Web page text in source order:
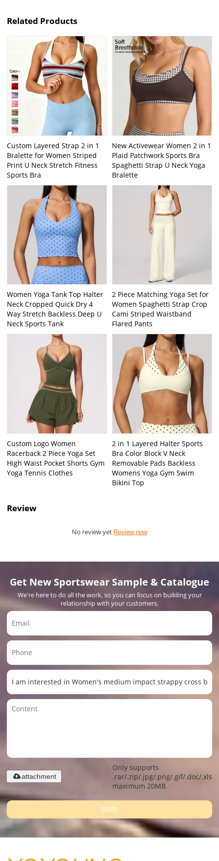
Related Products
Custom Layered Strap 2 in 1
Bralette for Women Striped
Print U Neck Stretch Fitness
Sports Bra
New Activewear Women 2 in 1
Plaid Patchwork Sports Bra
Spaghetti Strap U Neck Yoga
Bralette
Women Yoga Tank Top Halter
Neck Cropped Quick Dry 4
Way Stretch Backless Deep U
Neck Sports Tank
2 Piece Matching Yoga Set for
Women Spaghetti Strap Crop
Cami Striped Waistband
Flared Pants
Custom Logo Women
Racerback 2 Piece Yoga Set
High Waist Pocket Shorts Gym
Yoga Tennis Clothes
2 in 1 Layered Halter Sports
Bra Color Block V Neck
Removable Pads Backless
Womens Yoga Gym Swim
Bikini Top
Review
No review yet Review now
Get New Sportswear Sample & Catalogue
We're here to do all the work, so you can focus on building your
relationship with your customers.
Only supports
.rar/.zip/.jpg/.png/.gif/.doc/.xls/
maximum 20MB.
attachment
SEND